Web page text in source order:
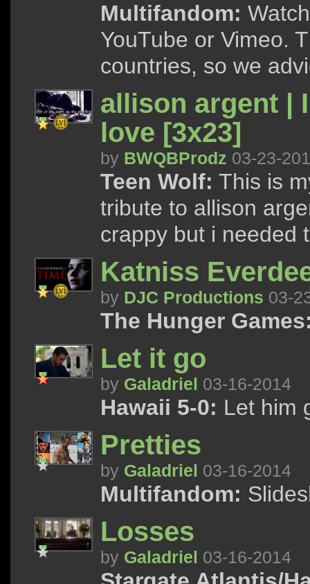
Multifandom:
YouTube or Vimeo.
countries, so we
allison argent |
love [3x23]
by BWQBProdz 03-23-
Teen Wolf: This is
tribute to allison
crappy but i needed
Katniss
by DJC Productions 03-
The Hunger
Let it go
by Galadriel 03-16-2014
Hawaii 5-0: Let him
Pretties
by Galadriel 03-16-2014
Multifandom:
Losses
by Galadriel 03-16-2014